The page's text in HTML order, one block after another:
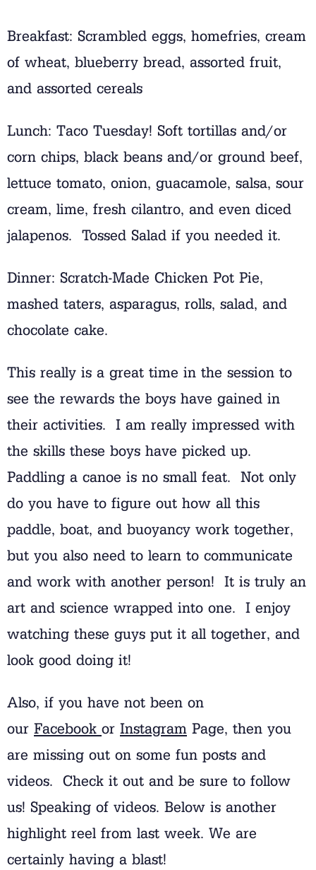
Breakfast: Scrambled eggs, homefries, cream
of wheat, blueberry bread, assorted fruit,
and assorted cereals
Lunch: Taco Tuesday! Soft tortillas and/or
corn chips, black beans and/or ground beef,
lettuce tomato, onion, guacamole, salsa, sour
cream, lime, fresh cilantro, and even diced
jalapenos. Tossed Salad if you needed it.
Dinner: Scratch-Made Chicken Pot Pie,
mashed taters, asparagus, rolls, salad, and
chocolate cake.
This really is a great time in the session to
see the rewards the boys have gained in
their activities. I am really impressed with
the skills these boys have picked up.
Paddling a canoe is no small feat. Not only
do you have to figure out how all this
paddle, boat, and buoyancy work together,
but you also need to learn to communicate
and work with another person! It is truly an
art and science wrapped into one. I enjoy
watching these guys put it all together, and
look good doing it!
Also, if you have not been on
our Facebook or Instagram Page, then you
are missing out on some fun posts and
videos. Check it out and be sure to follow
us! Speaking of videos. Below is another
highlight reel from last week. We are
certainly having a blast!